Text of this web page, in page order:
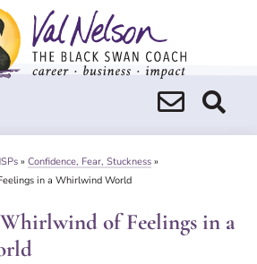
» Confidence, Fear, Stuckness »
in a Whirlwind World
of Feelings in a